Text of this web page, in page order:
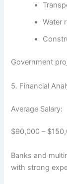
Water
Government
5. Financial
Average Salary:
$90,000 –
Banks and
with strong